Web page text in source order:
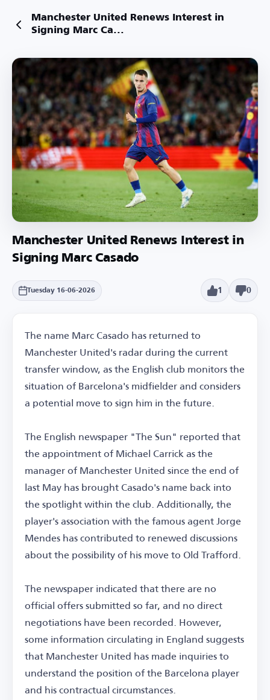
Manchester United Renews Interest in
Signing Marc Ca...
Manchester United Renews Interest in
Signing Marc Casado
Tuesday 16-06-2026 1 0
The name Marc Casado has returned to
Manchester United's radar during the current
transfer window, as the English club monitors the
situation of Barcelona's midfielder and considers
a potential move to sign him in the future.
The English newspaper "The Sun" reported that
the appointment of Michael Carrick as the
manager of Manchester United since the end of
last May has brought Casado's name back into
the spotlight within the club. Additionally, the
player's association with the famous agent Jorge
Mendes has contributed to renewed discussions
about the possibility of his move to Old Trafford.
The newspaper indicated that there are no
official offers submitted so far, and no direct
negotiations have been recorded. However,
some information circulating in England suggests
that Manchester United has made inquiries to
understand the position of the Barcelona player
and his contractual circumstances.